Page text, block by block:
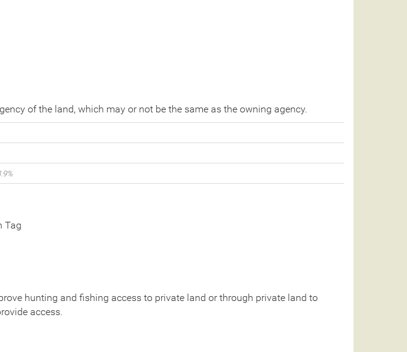
of the land, which may or not be the same as the owning agency.
Tag
hunting and fishing access to private land or through private land to
access.